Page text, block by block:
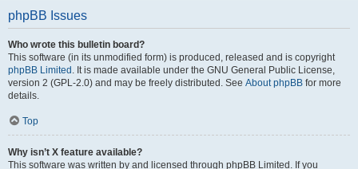
phpBB Issues
Who wrote this bulletin board?
This software (in its unmodified form) is produced, released and is copyright
phpBB Limited . It is made available under the GNU General Public License,
version 2 (GPL-2.0) and may be freely distributed. See About phpBB for more
details.
Top
Why isn’t X feature available?
This software was written by and licensed through phpBB Limited. If you